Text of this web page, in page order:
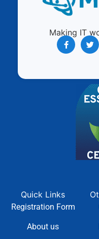
Making IT
Quick Links
Registration Form
About us